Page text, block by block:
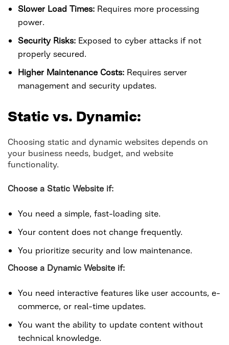
Slower Load Times: Requires more processing
power.
Security Risks: Exposed to cyber attacks if not
properly secured.
Higher Maintenance Costs: Requires server
management and security updates.
Static vs. Dynamic:
Choosing static and dynamic websites depends on
your business needs, budget, and website
functionality.
Choose a Static Website if:
You need a simple, fast-loading site.
Your content does not change frequently.
You prioritize security and low maintenance.
Choose a Dynamic Website if:
You need interactive features like user accounts, e-
commerce, or real-time updates.
You want the ability to update content without
technical knowledge.